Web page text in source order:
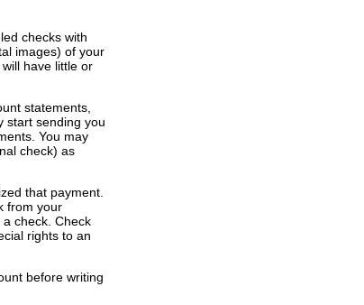
checks with
images) of your
have little or
statements,
start sending you
You may
check) as
that payment.
from your
check. Check
rights to an
before writing